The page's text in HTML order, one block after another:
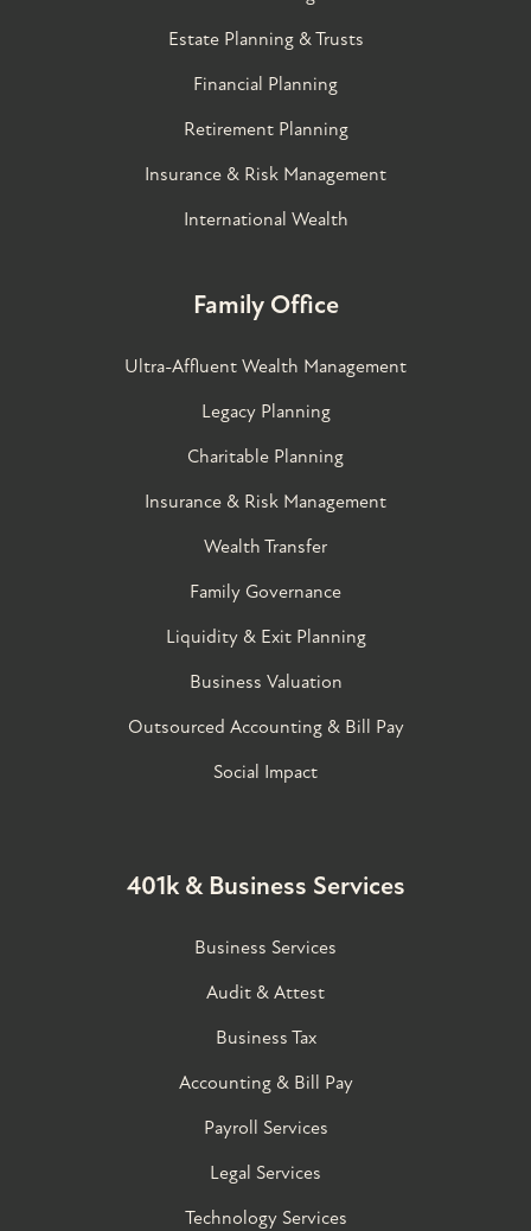
Estate Planning & Trusts
Financial Planning
Retirement Planning
Insurance & Risk Management
International Wealth
Family Office
Ultra-Affluent Wealth Management
Legacy Planning
Charitable Planning
Insurance & Risk Management
Wealth Transfer
Family Governance​
Liquidity & Exit Planning
Business Valuation
Outsourced Accounting & Bill Pay
Social Impact
401k & Business Services
Business Services
Audit & Attest
Business Tax
Accounting & Bill Pay
Payroll Services
Legal Services
Technology Services